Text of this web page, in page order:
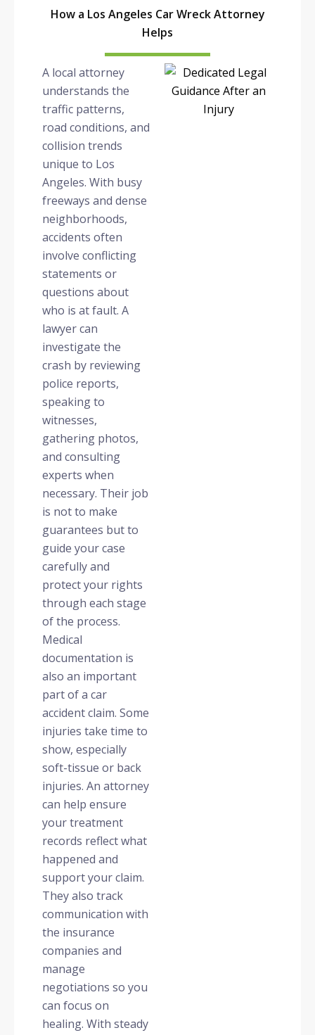
How a Los Angeles Car Wreck Attorney
Helps
A local attorney
understands the
traffic patterns,
road conditions, and
collision trends
unique to Los
Angeles. With busy
freeways and dense
neighborhoods,
accidents often
involve conflicting
statements or
questions about
who is at fault. A
lawyer can
investigate the
crash by reviewing
police reports,
speaking to
witnesses,
gathering photos,
and consulting
experts when
necessary. Their job
is not to make
guarantees but to
guide your case
carefully and
protect your rights
through each stage
of the process.
Medical
documentation is
also an important
part of a car
accident claim. Some
injuries take time to
show, especially
soft-tissue or back
injuries. An attorney
can help ensure
your treatment
records reflect what
happened and
support your claim.
They also track
communication with
the insurance
companies and
manage
negotiations so you
can focus on
healing. With steady